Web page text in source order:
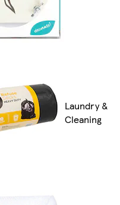
Laundry &
Cleaning